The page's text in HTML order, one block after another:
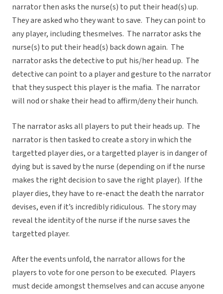
narrator then asks the nurse(s) to put their head(s) up.
They are asked who they want to save. They can point to
any player, including thesmelves. The narrator asks the
nurse(s) to put their head(s) back down again. The
narrator asks the detective to put his/her head up. The
detective can point to a player and gesture to the narrator
that they suspect this player is the mafia. The narrator
will nod or shake their head to affirm/deny their hunch.
The narrator asks all players to put their heads up. The
narrator is then tasked to create a story in which the
targetted player dies, or a targetted player is in danger of
dying but is saved by the nurse (depending on if the nurse
makes the right decision to save the right player). If the
player dies, they have to re-enact the death the narrator
devises, even if it’s incredibly ridiculous. The story may
reveal the identity of the nurse if the nurse saves the
targetted player.
After the events unfold, the narrator allows for the
players to vote for one person to be executed. Players
must decide amongst themselves and can accuse anyone